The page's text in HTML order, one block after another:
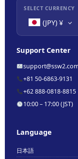
SELECT CURRENCY
(JPY) ¥
Support Center
+81 50-6863-9131
+62 888-0818-8815
10:00 – 17:00 (JST)
Language
日本語